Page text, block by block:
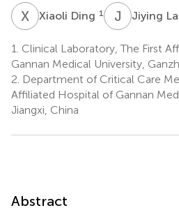
X DXiaoli Ding 1 J Jiying
1. Clinical Laboratory, The First
Gannan Medical University,
2. Department of Critical Care
Affiliated Hospital of Gannan
Jiangxi, China
Abstract